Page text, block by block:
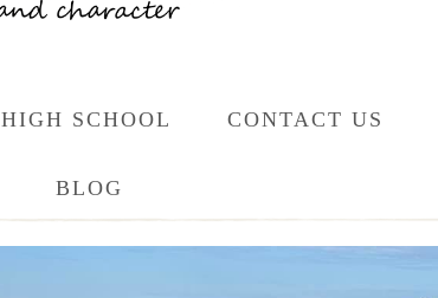
HIGH SCHOOL CONTACT US
BLOG